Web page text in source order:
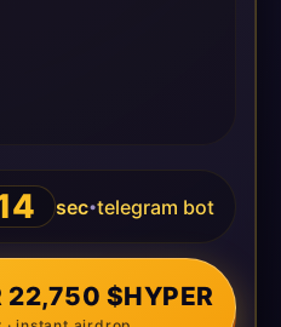
sec•telegram bot
22,750 $HYPER